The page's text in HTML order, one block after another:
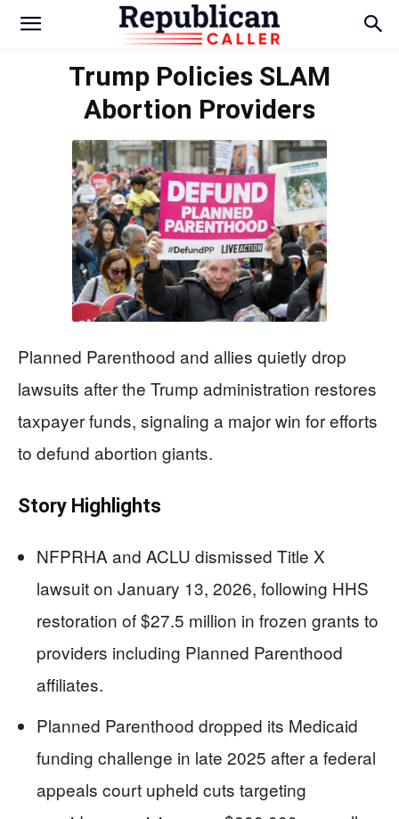
Trump Policies SLAM
Abortion Providers
Planned Parenthood and allies quietly drop
lawsuits after the Trump administration restores
taxpayer funds, signaling a major win for efforts
to defund abortion giants.
Story Highlights
NFPRHA and ACLU dismissed Title X
lawsuit on January 13, 2026, following HHS
restoration of $27.5 million in frozen grants to
providers including Planned Parenthood
affiliates.
Planned Parenthood dropped its Medicaid
funding challenge in late 2025 after a federal
appeals court upheld cuts targeting